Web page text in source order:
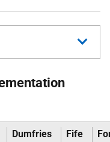
Dumfries
Fife